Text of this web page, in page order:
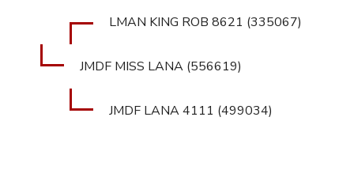
LMAN KING ROB 8621 (335067)
JMDF MISS LANA (556619)
JMDF LANA 4111 (499034)